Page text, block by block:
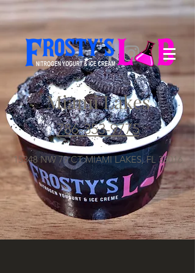
Miami Lakes
786-353-9775
15348 NW 79 CT MIAMI LAKES, FL 33016